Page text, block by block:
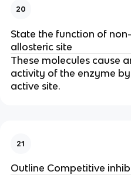
20
State the function of
allosteric site
These molecules cause
activity of the enzyme
active site.
21
Outline Competitive